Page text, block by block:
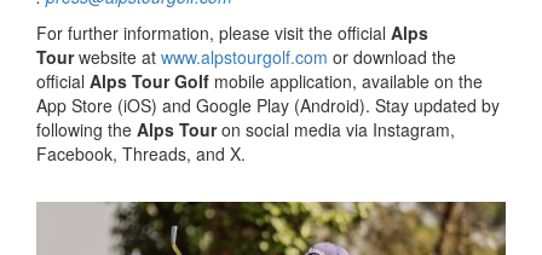
For further information, please visit the official Alps
Tourwebsite at www.alpstourgolf.com or download the
official Alps Tour Golf mobile application, available on the
App Store (iOS) and Google Play (Android). Stay updated by
following the Alps Touron social media via Instagram,
Facebook, Threads, and X.